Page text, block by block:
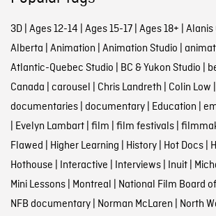
3D| Ages 12-14 | Ages 15-17| Ages 18+ | Alanis
Alberta | Animation | Animation Studio |
Atlantic-Quebec Studio | BC & Yukon Studio |
Canada | carousel | Chris Landreth | Colin Low |
documentaries| documentary| Education |
| Evelyn Lambart| film | film festivals|
Flawed | Higher Learning | History| Hot Docs|
Hothouse | Interactive | Interviews| Inuit|
Mini Lessons| Montreal | National Film Board
NFB documentary| Norman McLaren | North